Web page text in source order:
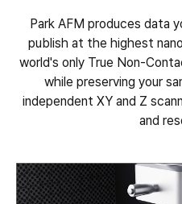
Park AFM produces data
publish at the highest
world's only True Non-
while preserving your
independent XY and Z
and